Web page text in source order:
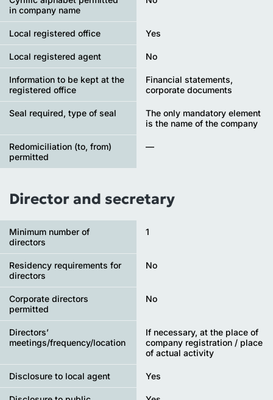
in company name
Local registered office Yes
Local registered agent No
Information to be kept at the
registered office
Financial statements,
corporate documents
Seal required, type of seal
The only mandatory element
is the name of the company
Redomiciliation (to, from)
permitted
—
Director and secretary
Minimum number of
directors
1
Residency requirements for
directors
No
Corporate directors
permitted
No
Directors’
meetings/frequency/location
If necessary, at the place of
company registration / place
of actual activity
Disclosure to local agent Yes